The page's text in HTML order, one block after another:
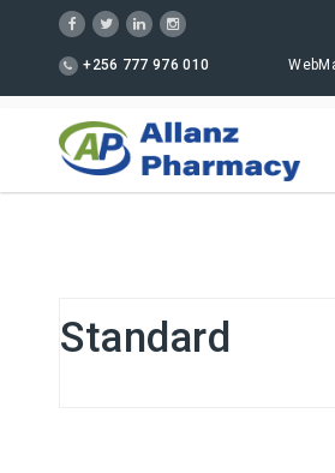
+256 777 976 010
Standard